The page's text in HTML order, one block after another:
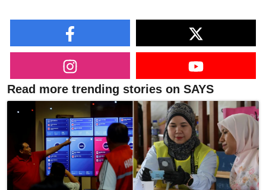
Read more trending stories on SAYS